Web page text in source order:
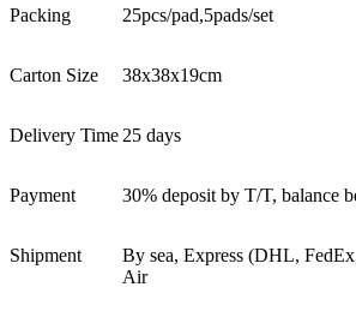
Packing 25pcs/pad,5pads/set
Carton Size 38x38x19cm
Delivery Time 25 days
Payment 30% deposit by T/T, balance
Shipment
By sea, Express (DHL,
Air